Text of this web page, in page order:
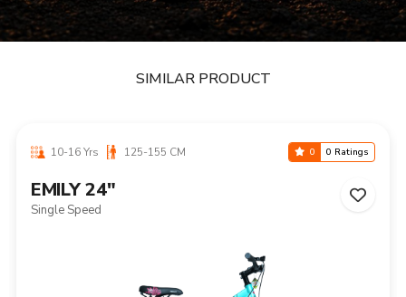
SIMILAR PRODUCT
10-16 Yrs 125-155 CM 0 0 Ratings
EMILY 24"
Single Speed